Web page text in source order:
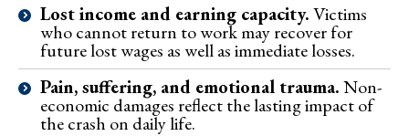
Lost income and earning capacity.Victims
who cannot return to work may recover for
future lost wages as well as immediate losses.
Pain, suffering, and emotional trauma.Non-
economic damages reflect the lasting impact of
the crash on daily life.